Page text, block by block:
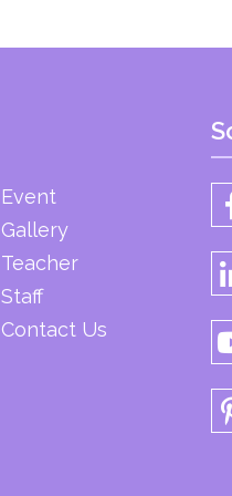
Event
Gallery
Teacher
Staff
Contact Us